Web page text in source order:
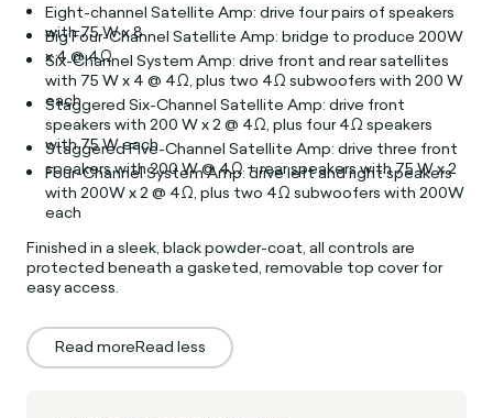
Eight-channel Satellite Amp: drive four pairs of speakers
with 75 W x 8
Big Four-Channel Satellite Amp: bridge to produce 200W
x 4 @ 4Ω
Six-Channel System Amp: drive front and rear satellites
with 75 W x 4 @ 4Ω, plus two 4Ω subwoofers with 200 W
each
Staggered Six-Channel Satellite Amp: drive front
speakers with 200 W x 2 @ 4Ω, plus four 4Ω speakers
with 75 W each
Staggered Five-Channel Satellite Amp: drive three front
speakers with 200 W @ 4Ω + rear speakers with 75 W x 2
Four-Channel System Amp: drive left and right speakers
with 200W x 2 @ 4Ω, plus two 4Ω subwoofers with 200W
each
Finished in a sleek, black powder-coat, all controls are
protected beneath a gasketed, removable top cover for
easy access.
Read moreRead less